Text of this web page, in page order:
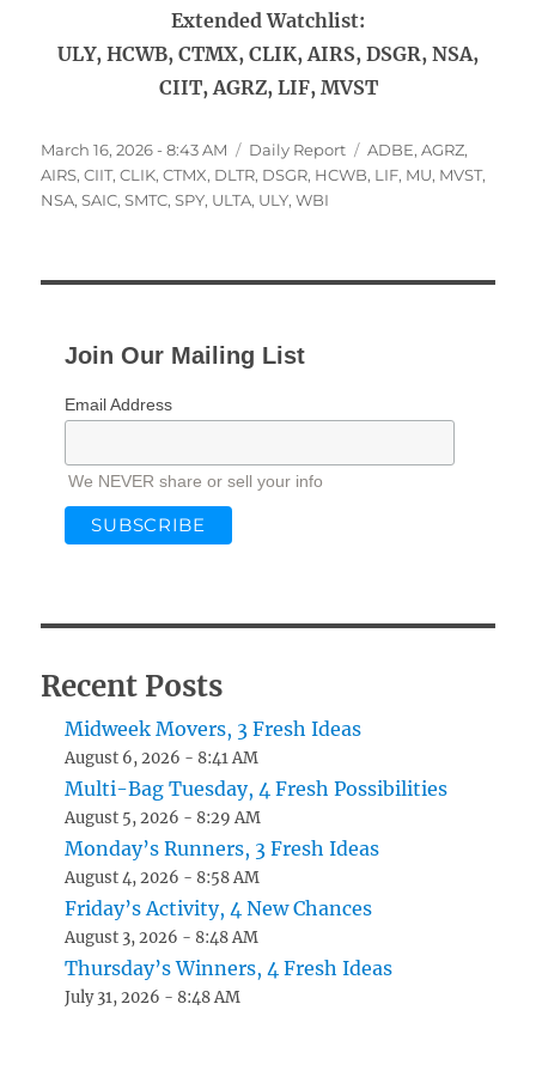
Extended Watchlist:
ULY, HCWB, CTMX, CLIK, AIRS, DSGR, NSA,
CIIT, AGRZ, LIF, MVST
Posted
on
March 16, 2026 - 8:43 AM Categories
Daily Report Tags
ADBE,AGRZ,
AIRS,CIIT,CLIK,CTMX, DLTR, DSGR, HCWB, LIF, MU, MVST,
NSA,SAIC,SMTC,SPY, ULTA, ULY,WBI
Join Our Mailing List
Email Address
We NEVER share or sell your info
Recent Posts
Midweek Movers, 3 Fresh Ideas
August 6, 2026 - 8:41 AM
Multi-Bag Tuesday, 4 Fresh Possibilities
August 5, 2026 - 8:29 AM
Monday’s Runners, 3 Fresh Ideas
August 4, 2026 - 8:58 AM
Friday’s Activity, 4 New Chances
August 3, 2026 - 8:48 AM
Thursday’s Winners, 4 Fresh Ideas
July 31, 2026 - 8:48 AM